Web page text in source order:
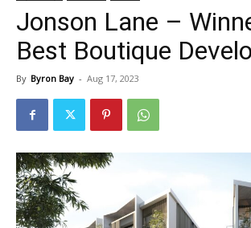
Jonson Lane –
Best Boutique
By Byron Bay - Aug 17, 2023